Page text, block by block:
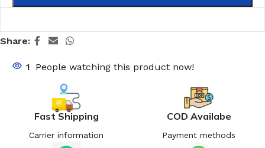
Share:
1 People watching this product now!
Fast Shipping
Carrier information
COD Availabe
Payment methods